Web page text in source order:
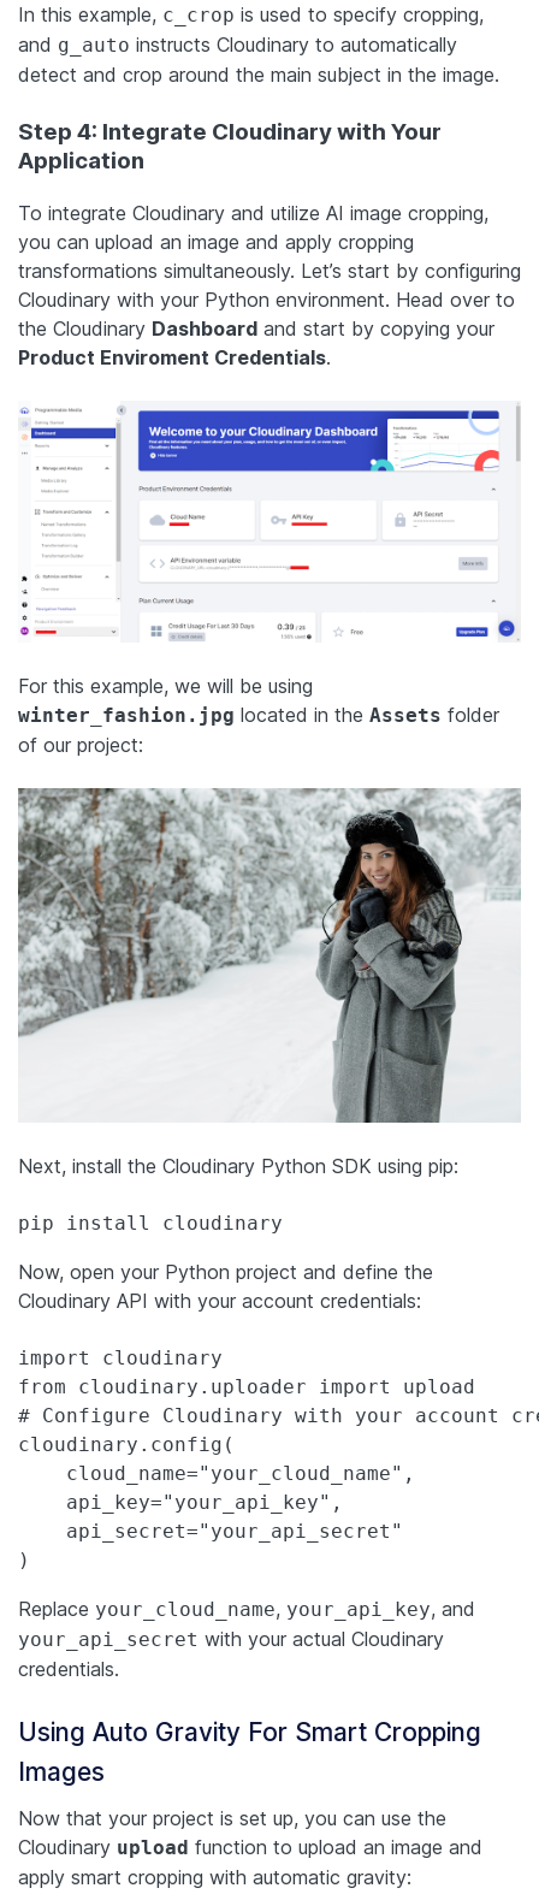
In this example, c_crop is used to specify cropping,
and g_auto instructs Cloudinary to automatically
detect and crop around the main subject in the image.
Step 4: Integrate Cloudinary with Your
Application
To integrate Cloudinary and utilize AI image cropping,
you can upload an image and apply cropping
transformations simultaneously. Let’s start by configuring
Cloudinary with your Python environment. Head over to
the Cloudinary Dashboard and start by copying your
Product Enviroment Credentials.
For this example, we will be using
winter_fashion.jpg located in the Assets folder
of our project:
Next, install the Cloudinary Python SDK using pip:
pip install cloudinary
Now, open your Python project and define the
Cloudinary API with your account credentials:
import cloudinary
from cloudinary.uploader import upload
# Configure Cloudinary with your account
cloudinary.config(
    cloud_name="your_cloud_name",
    api_key="your_api_key",
    api_secret="your_api_secret"
)
Replace your_cloud_name, your_api_key, and
your_api_secret with your actual Cloudinary
credentials.
Using Auto Gravity For Smart Cropping
Images
Now that your project is set up, you can use the
Cloudinary upload function to upload an image and
apply smart cropping with automatic gravity: